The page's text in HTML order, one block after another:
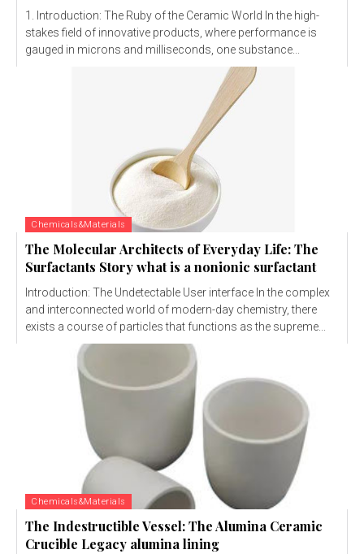
1. Introduction: The Ruby of the Ceramic World In the high-
stakes field of innovative products, where performance is
gauged in microns and milliseconds, one substance...
Chemicals&Materials
The Molecular Architects of Everyday Life: The
Surfactants Story what is a nonionic surfactant
Introduction: The Undetectable User interface In the complex
and interconnected world of modern-day chemistry, there
exists a course of particles that functions as the supreme...
Chemicals&Materials
The Indestructible Vessel: The Alumina Ceramic
Crucible Legacy alumina lining